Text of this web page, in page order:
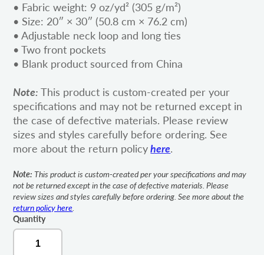
• Fabric weight: 9 oz/yd² (305 g/m²)
• Size: 20″ × 30″ (50.8 cm × 76.2 cm)
• Adjustable neck loop and long ties
• Two front pockets
• Blank product sourced from China
Note: This product is custom-created per your
specifications and may not be returned except in
the case of defective materials. Please review
sizes and styles carefully before ordering. See
more about the return policy here.
Note: This product is custom-created per your specifications and may
not be returned except in the case of defective materials. Please
review sizes and styles carefully before ordering. See more about the
return policy here
Quantity